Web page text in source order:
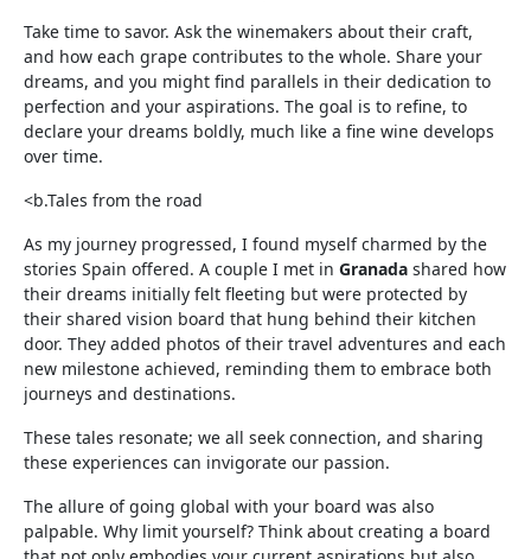
Take time to savor. Ask the winemakers about their craft,
and how each grape contributes to the whole. Share your
dreams, and you might find parallels in their dedication to
perfection and your aspirations. The goal is to refine, to
declare your dreams boldly, much like a fine wine develops
over time.
<b.Tales from the road
As my journey progressed, I found myself charmed by the
stories Spain offered. A couple I met in Granada shared how
their dreams initially felt fleeting but were protected by
their shared vision board that hung behind their kitchen
door. They added photos of their travel adventures and each
new milestone achieved, reminding them to embrace both
journeys and destinations.
These tales resonate; we all seek connection, and sharing
these experiences can invigorate our passion.
The allure of going global with your board was also
palpable. Why limit yourself? Think about creating a board